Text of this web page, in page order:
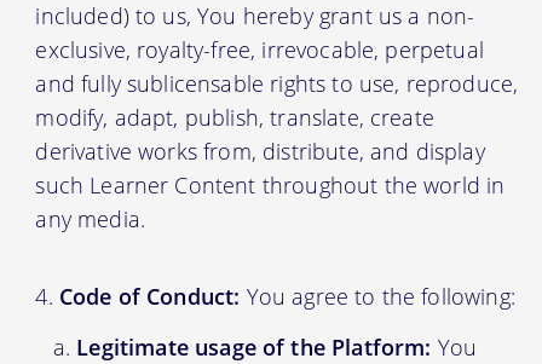
included) to us, You hereby grant us a non-
exclusive, royalty-free, irrevocable, perpetual
and fully sublicensable rights to use, reproduce,
modify, adapt, publish, translate, create
derivative works from, distribute, and display
such Learner Content throughout the world in
any media.
Code of Conduct: You agree to the following:
Legitimate usage of the Platform: You